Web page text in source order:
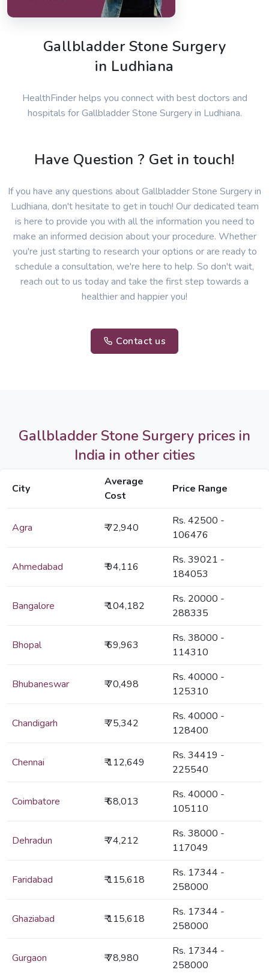
Gallbladder Stone Surgery
in Ludhiana
HealthFinder helps you connect with best doctors and
hospitals for Gallbladder Stone Surgery in Ludhiana.
Have Question ? Get in touch!
If you have any questions about Gallbladder Stone Surgery in
Ludhiana, don't hesitate to get in touch! Our dedicated team
is here to provide you with all the information you need to
make an informed decision about your procedure. Whether
you're just starting to research your options or are ready to
schedule a consultation, we're here to help. So don't wait,
reach out to us today and take the first step towards a
healthier and happier you!
Contact us
Gallbladder Stone Surgery prices in
India in other cities
City
Average
Cost
Price Range
Agra ₹ 72,940
Rs. 42500 -
106476
Ahmedabad ₹ 94,116
Rs. 39021 -
184053
Bangalore ₹ 104,182
Rs. 20000 -
288335
Bhopal ₹ 69,963
Rs. 38000 -
114310
Bhubaneswar ₹ 70,498
Rs. 40000 -
125310
Chandigarh ₹ 75,342
Rs. 40000 -
128400
Chennai ₹ 112,649
Rs. 34419 -
225540
Coimbatore ₹ 68,013
Rs. 40000 -
105110
Dehradun ₹ 74,212
Rs. 38000 -
117049
Faridabad ₹ 115,618
Rs. 17344 -
258000
Ghaziabad ₹ 115,618
Rs. 17344 -
258000
Gurgaon ₹ 78,980
Rs. 17344 -
258000